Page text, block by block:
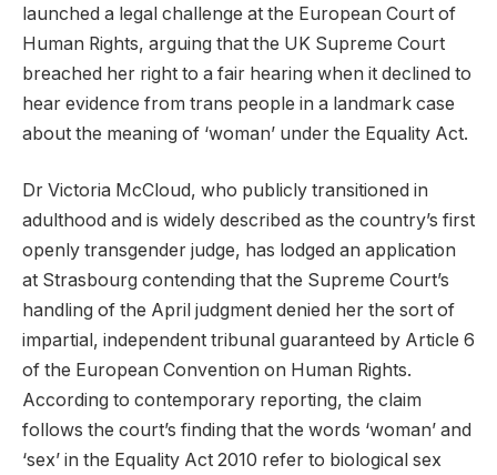
launched a legal challenge at the European Court of
Human Rights, arguing that the UK Supreme Court
breached her right to a fair hearing when it declined to
hear evidence from trans people in a landmark case
about the meaning of ‘woman’ under the Equality Act.
Dr Victoria McCloud, who publicly transitioned in
adulthood and is widely described as the country’s first
openly transgender judge, has lodged an application
at Strasbourg contending that the Supreme Court’s
handling of the April judgment denied her the sort of
impartial, independent tribunal guaranteed by Article 6
of the European Convention on Human Rights.
According to contemporary reporting, the claim
follows the court’s finding that the words ‘woman’ and
‘sex’ in the Equality Act 2010 refer to biological sex